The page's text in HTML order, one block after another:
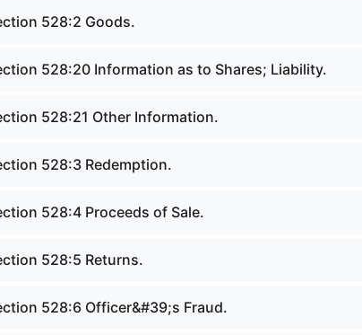
528:2 Goods.
528:20 Information as to Shares; Liability.
528:21 Other Information.
528:3 Redemption.
528:4 Proceeds of Sale.
528:5 Returns.
528:6 Officer&#39;s Fraud.